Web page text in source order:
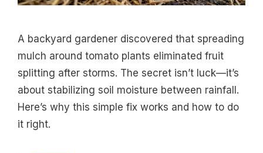
A backyard gardener discovered that spreading
mulch around tomato plants eliminated fruit
splitting after storms. The secret isn’t luck—it’s
about stabilizing soil moisture between rainfall.
Here’s why this simple fix works and how to do
it right.